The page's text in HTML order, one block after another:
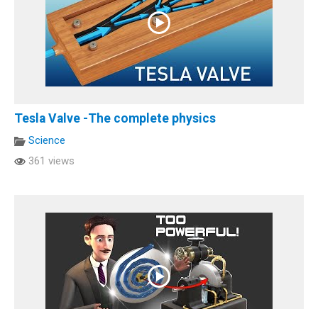
Tesla Valve -The complete physics
Science
361 views